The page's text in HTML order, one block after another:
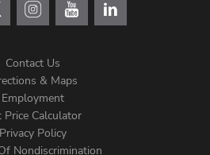
Contact Us
& Maps
Employment
Price Calculator
Privacy Policy
Nondiscrimination